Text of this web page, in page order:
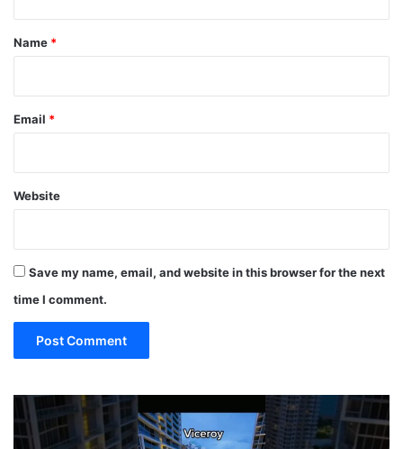
*
Name *
Email *
Website
Save my name, email, and website in this browser for the next
time I comment.
TOP
5
MIAMI
19